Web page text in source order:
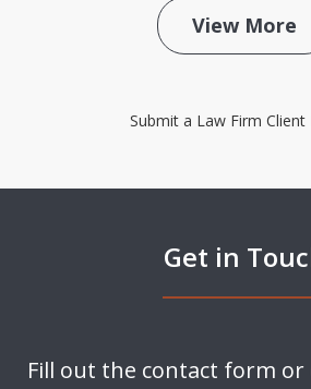
View More
Submit a Law Firm Client
Get in
Fill out the contact form or